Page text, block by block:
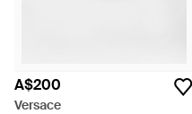
A$200
Versace